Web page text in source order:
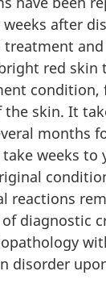
after
treatment
red skin
condition,
the skin. It
months
weeks to
reactions
diagnostic
disorder